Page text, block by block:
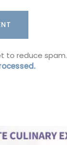
to reduce spam.